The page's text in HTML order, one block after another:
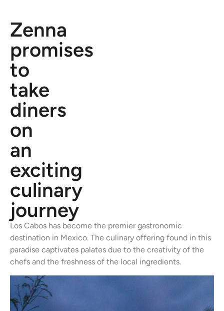
Zenna
promises
to
take
diners
on
an
exciting
culinary
journey
Los Cabos has become the premier gastronomic
destination in Mexico. The culinary offering found in this
paradise captivates palates due to the creativity of the
chefs and the freshness of the local ingredients.